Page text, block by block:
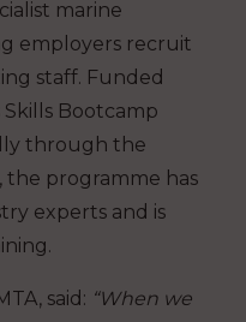
marine
employers recruit
staff. Funded
Bootcamp
through the
programme has
experts and is
said: “When we